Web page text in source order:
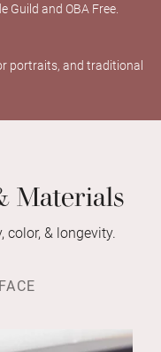
Guild and OBA Free.
portraits, and traditional
Materials
color, & longevity.